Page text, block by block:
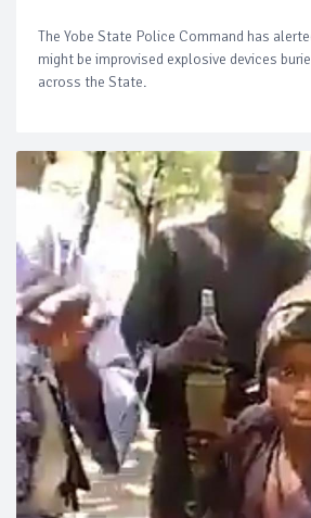
The Yobe State Police Command has
might be improvised explosive devices
across the State.